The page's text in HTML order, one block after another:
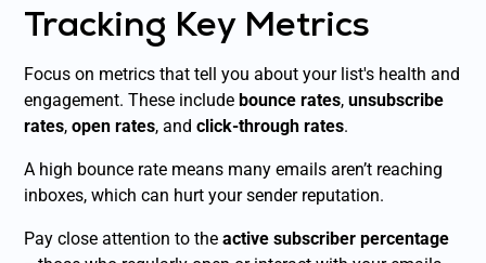
Tracking Key Metrics
Focus on metrics that tell you about your list's health and
engagement. These includebounce rates,unsubscribe
rates,open rates, andclick-through rates.
A high bounce rate means many emails aren’t reaching
inboxes, which can hurt your sender reputation.
Pay close attention to theactive subscriber percentage